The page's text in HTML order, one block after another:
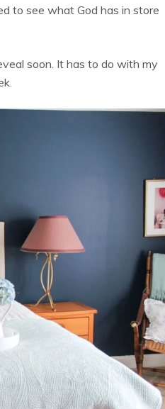
to see what God has in store
soon. It has to do with my